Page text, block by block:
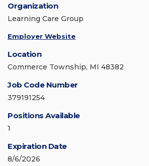
Organization
Learning Care Group
Employer Website
Location
Commerce Township, MI 48382
Job Code Number
379191254
Positions Available
1
Expiration Date
8/6/2026